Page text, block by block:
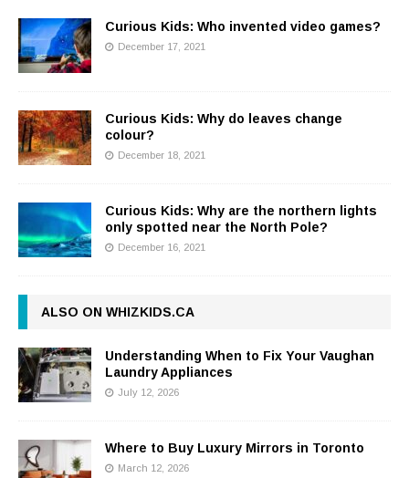
Curious Kids: Who invented video games?
December 17, 2021
Curious Kids: Why do leaves change
colour?
December 18, 2021
Curious Kids: Why are the northern lights
only spotted near the North Pole?
December 16, 2021
ALSO ON WHIZKIDS.CA
Understanding When to Fix Your Vaughan
Laundry Appliances
July 12, 2026
Where to Buy Luxury Mirrors in Toronto
March 12, 2026